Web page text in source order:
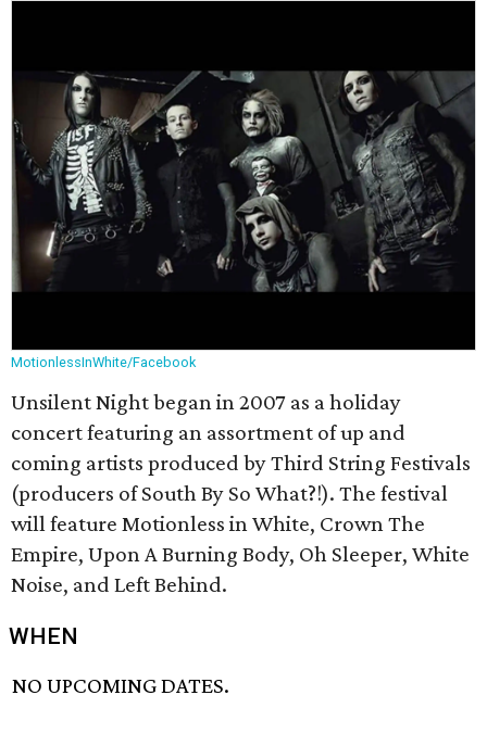
MotionlessInWhite/Facebook
Unsilent Night began in 2007 as a holiday
concert featuring an assortment of up and
coming artists produced by Third String Festivals
(producers of South By So What?!). The festival
will feature Motionless in White, Crown The
Empire, Upon A Burning Body, Oh Sleeper, White
Noise, and Left Behind.
WHEN
NO UPCOMING DATES.